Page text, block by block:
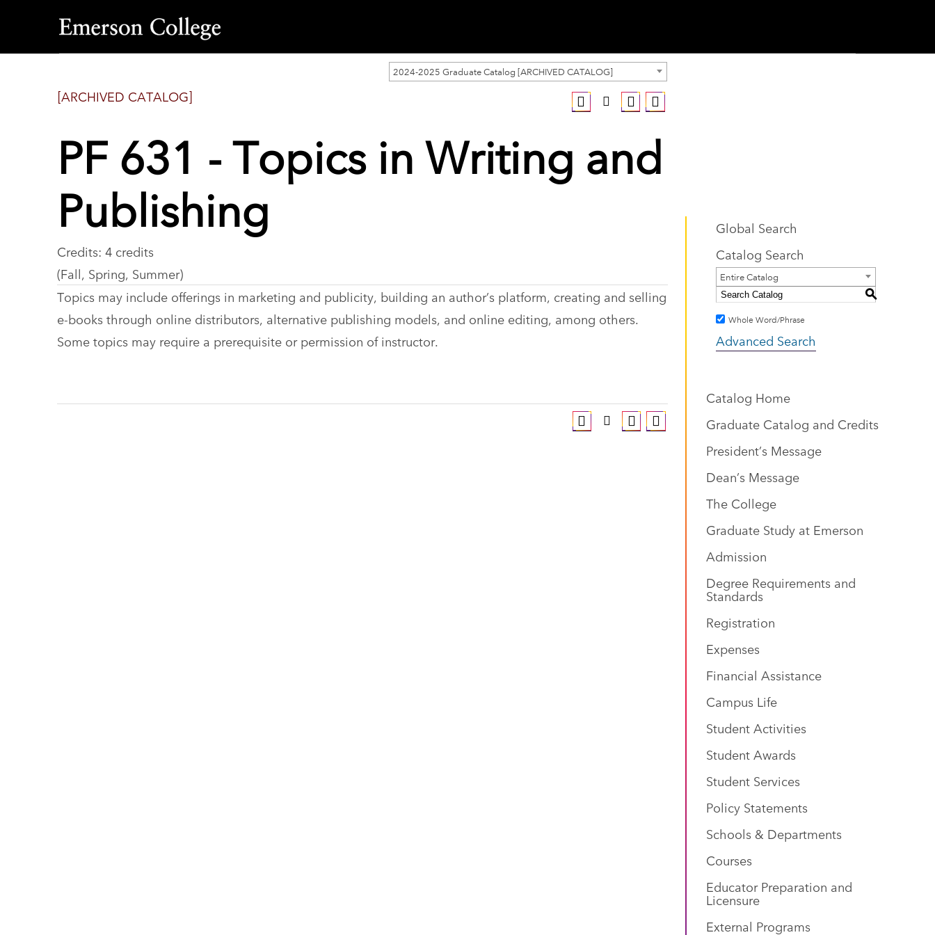
Emerson
College
2024-2025 Graduate Catalog [ARCHIVED CATALOG]
[ARCHIVED CATALOG]
PF 631 - Topics in Writing and
Publishing
Credits: 4 credits
(Fall, Spring, Summer)
Topics may include offerings in marketing and publicity, building an author’s platform, creating and selling
e-books through online distributors, alternative publishing models, and online editing, among others.
Some topics may require a prerequisite or permission of instructor.
Global Search
Catalog Search
Entire Catalog
S
Whole Word/Phrase
Advanced Search
Catalog Home
Graduate Catalog and Credits
President’s Message
Dean’s Message
The College
Graduate Study at Emerson
Admission
Degree Requirements and
Standards
Registration
Expenses
Financial Assistance
Campus Life
Student Activities
Student Awards
Student Services
Policy Statements
Schools & Departments
Courses
Educator Preparation and
Licensure
External Programs